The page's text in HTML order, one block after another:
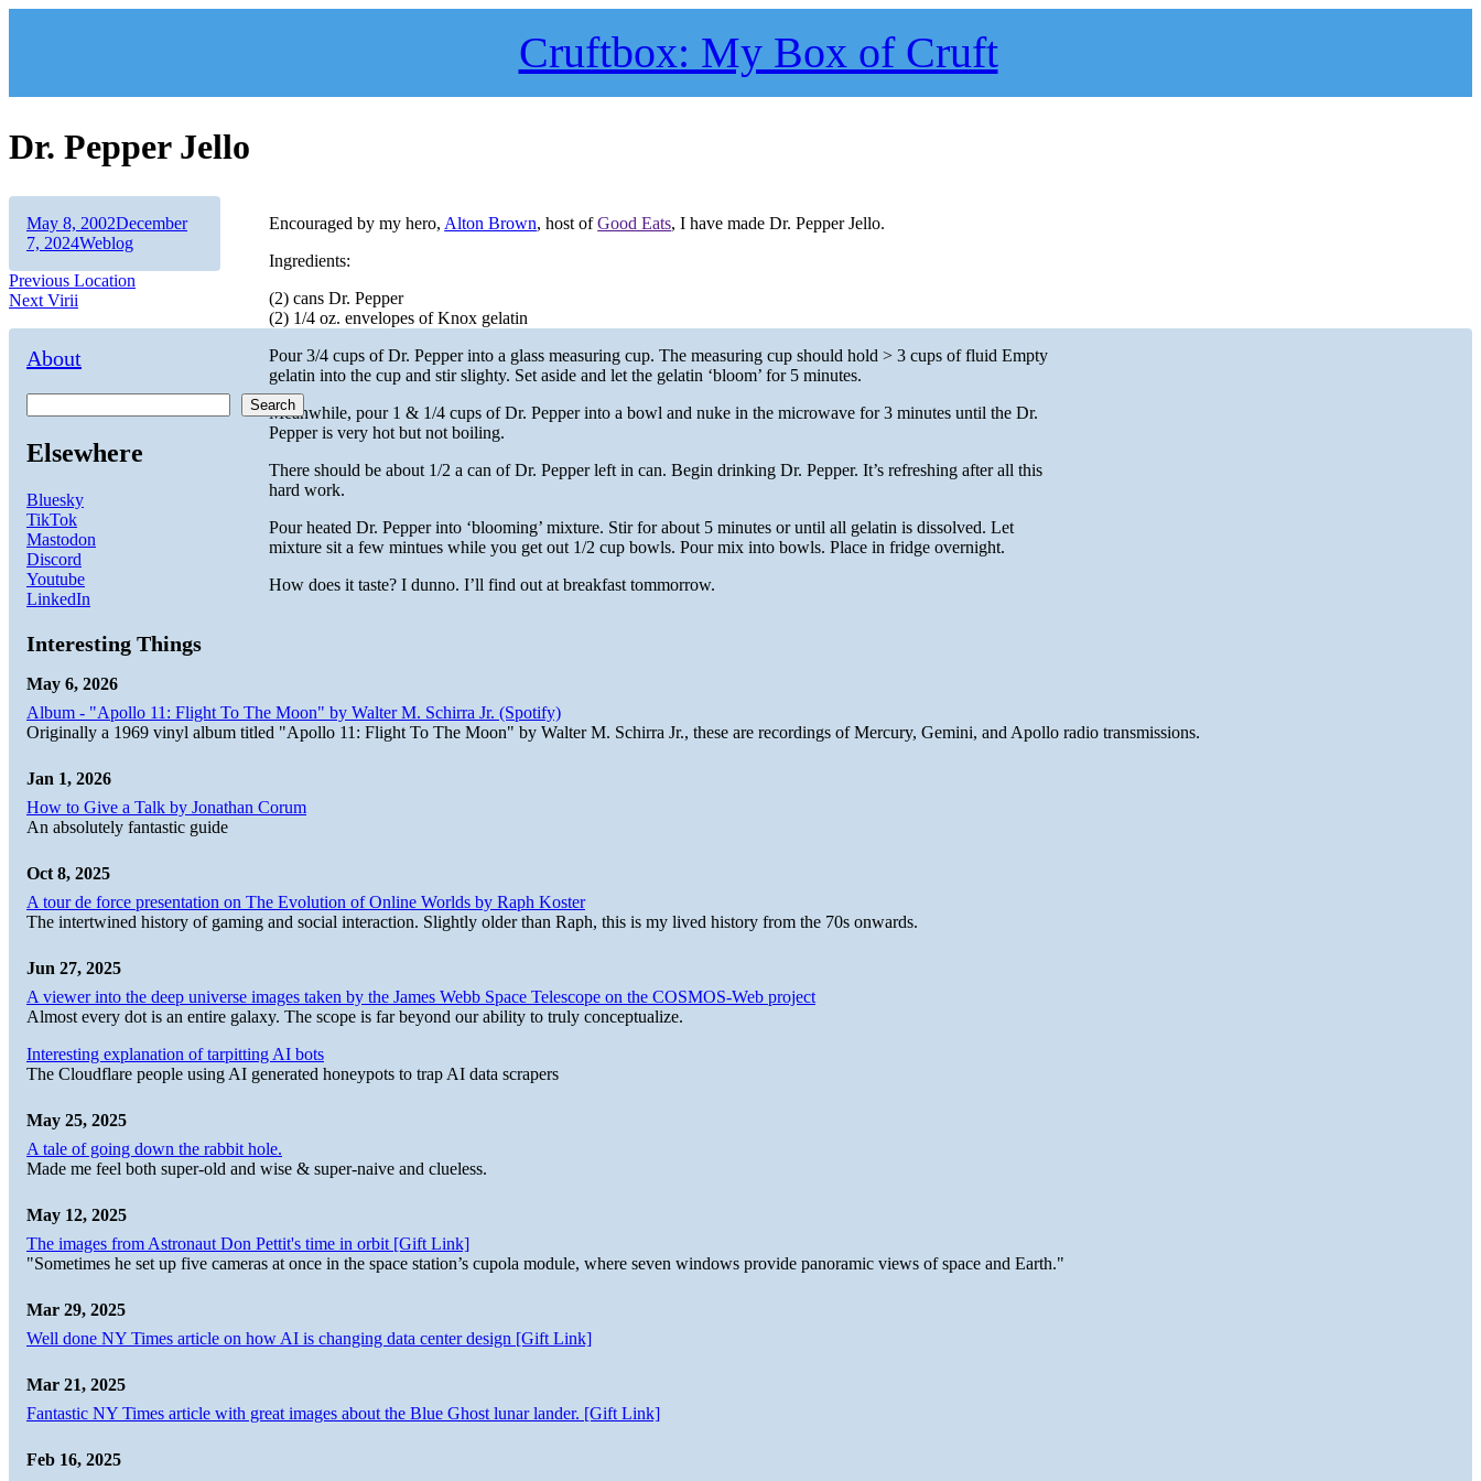
Cruftbox: My Box of Cruft
Dr. Pepper Jello
Encouraged by my hero, Alton Brown, host ofGood Eats, I have made Dr. Pepper Jello.
Ingredients:
(2) cans Dr. Pepper
(2) 1/4 oz. envelopes of Knox gelatin
Pour 3/4 cups of Dr. Pepper into a glass measuring cup. The measuring cup should hold > 3 cups of fluid Empty
gelatin into the cup and stir slighty. Set aside and let the gelatin ‘bloom’ for 5 minutes.
Meanwhile, pour 1 & 1/4 cups of Dr. Pepper into a bowl and nuke in the microwave for 3 minutes until the Dr.
Pepper is very hot but not boiling.
There should be about 1/2 a can of Dr. Pepper left in can. Begin drinking Dr. Pepper. It’s refreshing after all this
hard work.
Pour heated Dr. Pepper into ‘blooming’ mixture. Stir for about 5 minutes or until all gelatin is dissolved. Let
mixture sit a few mintues while you get out 1/2 cup bowls. Pour mix into bowls. Place in fridge overnight.
How does it taste? I dunno. I’ll find out at breakfast tommorrow.
Author
Posted
on
May 8, 2002December
7, 2024Categories
Weblog
Post
navigation
Previous Previous
post:
Location
Next Next
Virii
About
Search
Elsewhere
Bluesky
TikTok
Mastodon
Discord
Youtube
LinkedIn
Interesting Things
May 6, 2026
Album - "Apollo 11: Flight To The Moon" by Walter M. Schirra Jr. (Spotify)
Originally a 1969 vinyl album titled "Apollo 11: Flight To The Moon" by Walter M. Schirra Jr., these are recordings of Mercury, Gemini, and Apollo radio transmissions.
Jan 1, 2026
How to Give a Talk by Jonathan Corum
An absolutely fantastic guide
Oct 8, 2025
A tour de force presentation on The Evolution of Online Worlds by Raph Koster
The intertwined history of gaming and social interaction. Slightly older than Raph, this is my lived history from the 70s onwards.
Jun 27, 2025
A viewer into the deep universe images taken by the James Webb Space Telescope on the COSMOS-Web project
Almost every dot is an entire galaxy. The scope is far beyond our ability to truly conceptualize.
Interesting explanation of tarpitting AI bots
The Cloudflare people using AI generated honeypots to trap AI data scrapers
May 25, 2025
A tale of going down the rabbit hole.
Made me feel both super-old and wise & super-naive and clueless.
May 12, 2025
The images from Astronaut Don Pettit's time in orbit [Gift Link]
"Sometimes he set up five cameras at once in the space station’s cupola module, where seven windows provide panoramic views of space and Earth."
Mar 29, 2025
Well done NY Times article on how AI is changing data center design [Gift Link]
Mar 21, 2025
Fantastic NY Times article with great images about the Blue Ghost lunar lander. [Gift Link]
Feb 16, 2025